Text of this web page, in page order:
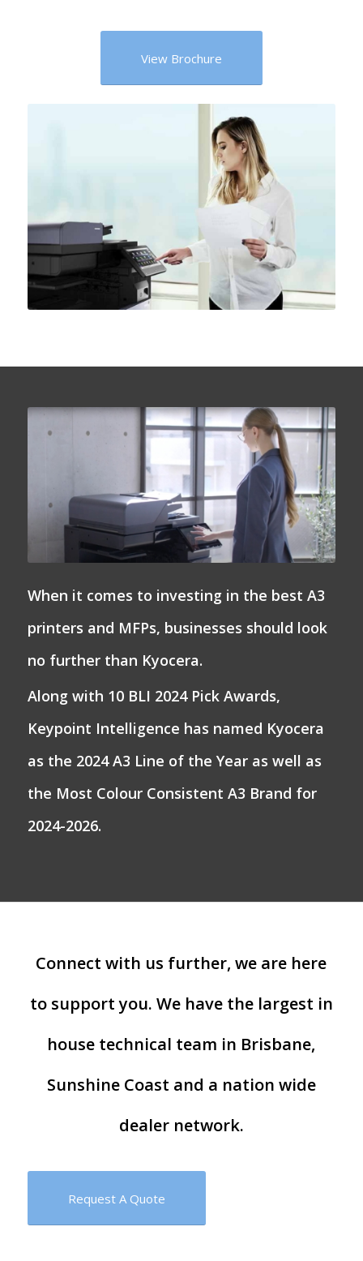
View Brochure
When it comes to investing in the best A3
printers and MFPs, businesses should look
no further than Kyocera.
Along with 10 BLI 2024 Pick Awards,
Keypoint Intelligence has named Kyocera
as the 2024 A3 Line of the Year as well as
the Most Colour Consistent A3 Brand for
2024-2026.
Connect with us further, we are here
to support you. We have the largest in
house technical team in Brisbane,
Sunshine Coast and a nation wide
dealer network.
Request A Quote